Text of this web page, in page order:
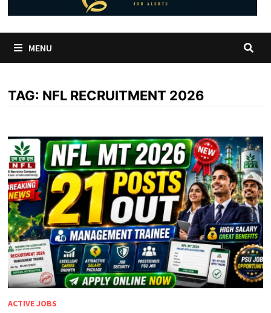
MENU
TAG: NFL RECRUITMENT 2026
ACTIVE JOBS